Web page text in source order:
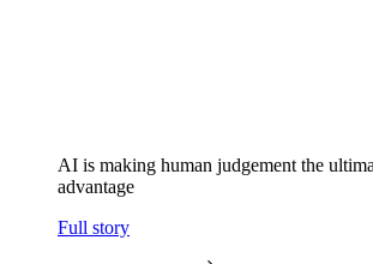
AI is making human judgement the
advantage
Full story